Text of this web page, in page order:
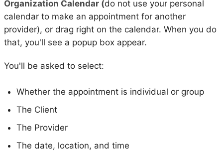
Organization Calendar (do not use your personal
calendar to make an appointment for another
provider), or drag right on the calendar. When you do
that, you'll see a popup box appear.
You'll be asked to select:
Whether the appointment is individual or group
The Client
The Provider
The date, location, and time